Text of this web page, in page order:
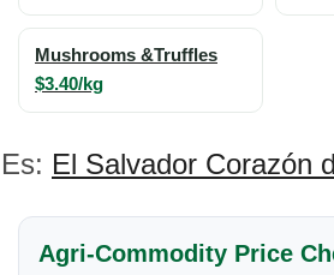
Mushrooms &Truffles
$3.40/kg
Es: El Salvador Corazón
Agri-Commodity Price